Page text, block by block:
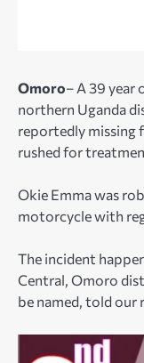
Omoro– A 39 year
northern Uganda
reportedly missing
rushed for
Okie Emma was
motorcycle with
The incident
Central, Omoro
be named, told our